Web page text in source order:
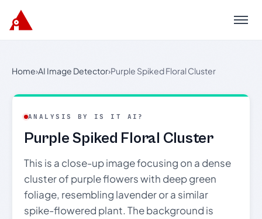
Menu
Home›AI Image Detector›Purple Spiked Floral Cluster
ANALYSIS BY IS IT AI?
Purple Spiked Floral Cluster
This is a close-up image focusing on a dense
cluster of purple flowers with deep green
foliage, resembling lavender or a similar
spike-flowered plant. The background is